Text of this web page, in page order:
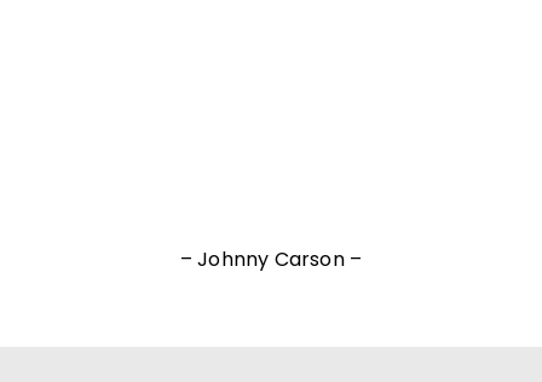
– Johnny Carson –